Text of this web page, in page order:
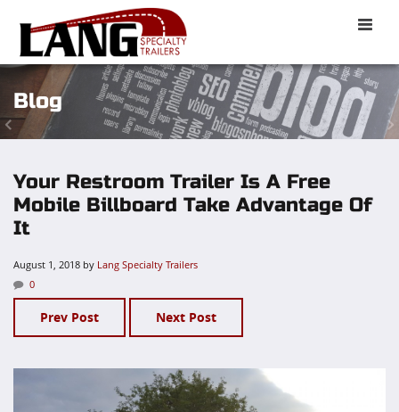
Toggle
Blog
Your Restroom Trailer Is A Free
Mobile Billboard Take Advantage Of
It
August 1, 2018 by Lang Specialty Trailers
0
Prev Post Next Post